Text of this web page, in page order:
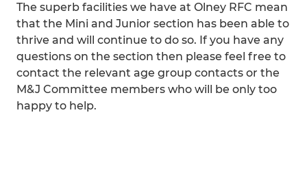
The superb facilities we have at Olney RFC mean
that the Mini and Junior section has been able to
thrive and will continue to do so. If you have any
questions on the section then please feel free to
contact the relevant age group contacts or the
M&J Committee members who will be only too
happy to help.